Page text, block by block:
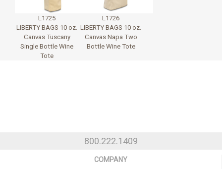
L1725
LIBERTY BAGS 10 oz.
Canvas Tuscany
Single Bottle Wine
Tote
L1726
LIBERTY BAGS 10 oz.
Canvas Napa Two
Bottle Wine Tote
800.222.1409
COMPANY